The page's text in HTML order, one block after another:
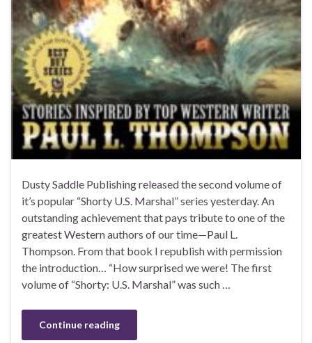
Dusty Saddle Publishing released the second volume of
it’s popular “Shorty U.S. Marshal” series yesterday. An
outstanding achievement that pays tribute to one of the
greatest Western authors of our time—Paul L.
Thompson. From that book I republish with permission
the introduction… “How surprised we were! The first
volume of “Shorty: U.S. Marshal” was such …
Continue reading